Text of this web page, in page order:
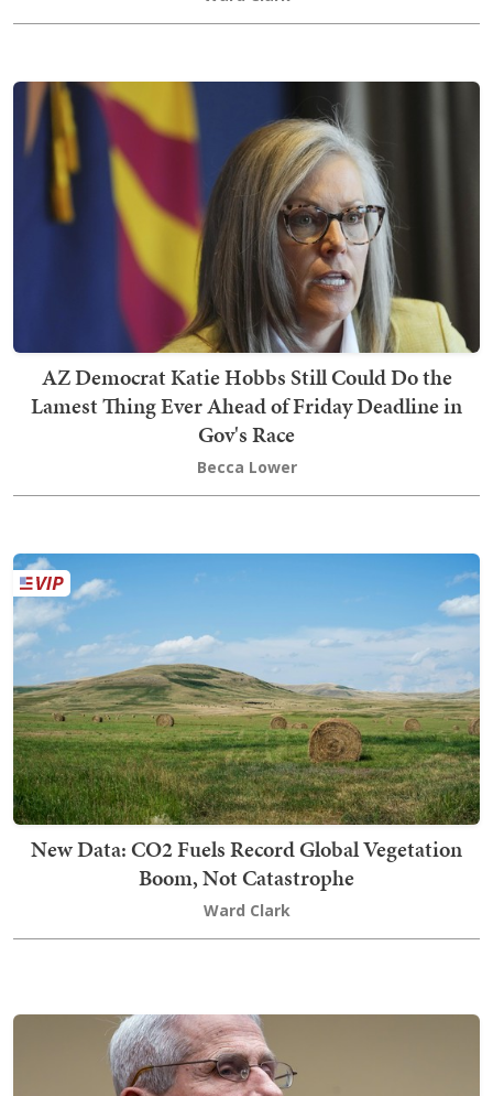
AZ Democrat Katie Hobbs Still Could Do the
Lamest Thing Ever Ahead of Friday Deadline in
Gov's Race
Becca Lower
New Data: CO2 Fuels Record Global Vegetation
Boom, Not Catastrophe
Ward Clark